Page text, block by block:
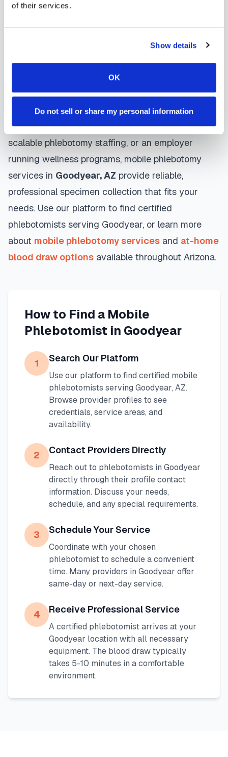
of their services.
Show details
OK
Do not sell or share my personal information
gentle techniques, maintain strict infection control
Whether you're a patient seeking convenient blood
collection, a healthcare organization needing
scalable phlebotomy staffing, or an employer
running wellness programs, mobile phlebotomy
services in Goodyear,AZ provide reliable,
professional specimen collection that fits your
needs. Use our platform to find certified
phlebotomists serving Goodyear, or learn more
about mobile phlebotomy services and at-home
blood draw options available throughout Arizona.
How to Find a Mobile
Phlebotomist in Goodyear
1 Search Our Platform
Use our platform to find certified mobile
phlebotomists serving Goodyear, AZ.
Browse provider profiles to see
credentials, service areas, and
availability.
2 Contact Providers Directly
Reach out to phlebotomists in Goodyear
directly through their profile contact
information. Discuss your needs,
schedule, and any special requirements.
3 Schedule Your Service
Coordinate with your chosen
phlebotomist to schedule a convenient
time. Many providers in Goodyear offer
same-day or next-day service.
4 Receive Professional Service
A certified phlebotomist arrives at your
Goodyear location with all necessary
equipment. The blood draw typically
takes 5-10 minutes in a comfortable
environment.